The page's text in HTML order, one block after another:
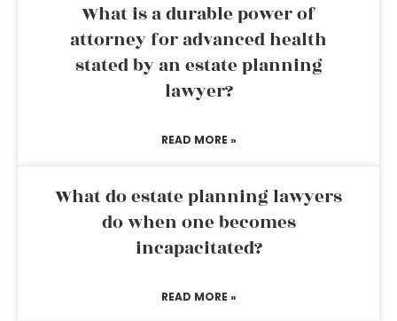
What is a durable power of
attorney for advanced health
stated by an estate planning
lawyer?
READ MORE »
What do estate planning lawyers
do when one becomes
incapacitated?
READ MORE »